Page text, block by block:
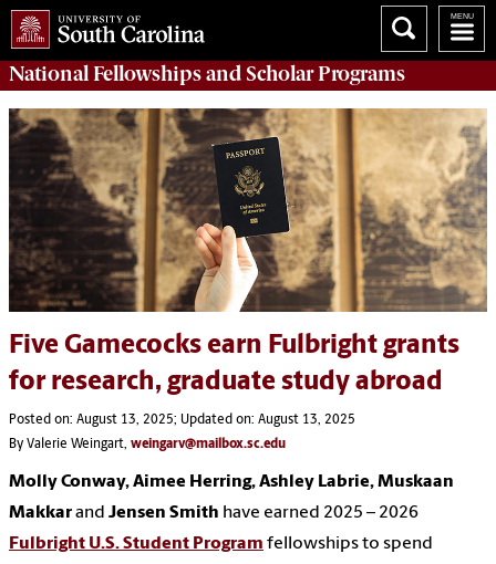
National Fellowships and Scholar Programs
Five Gamecocks earn Fulbright grants
for research, graduate study abroad
Posted on: August 13, 2025; Updated on: August 13, 2025
By Valerie Weingart, weingarv@mailbox.sc.edu
Molly Conway, Aimee Herring, Ashley Labrie, Muskaan
Makkarand Jensen Smith have earned 2025 – 2026
Fulbright U.S. Student Program fellowships to spend